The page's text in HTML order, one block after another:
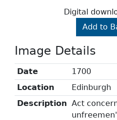
Digital
Add to
Image Details
Date
1700
Location
Edinburgh
Description Act